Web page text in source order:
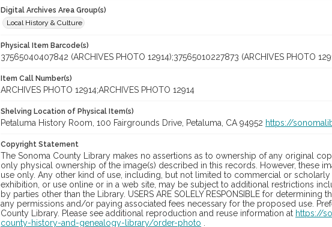
Digital Archives Area Group(s)
Local History & Culture
Physical Item Barcode(s)
37565040407842 (ARCHIVES PHOTO 12914);37565010227873 (ARCHIVES PHOTO
Item Call Number(s)
ARCHIVES PHOTO 12914;ARCHIVES PHOTO 12914
Shelving Location of Physical Item(s)
Petaluma History Room, 100 Fairgrounds Drive, Petaluma, CA 94952 https://
Copyright Statement
The Sonoma County Library makes no assertions as to ownership of any original
only physical ownership of the image(s) described in this records. However, these
use only. Any other kind of use, including, but not limited to commercial or
exhibition, or use online or in a web site, may be subject to additional restrictions
by parties other than the Library. USERS ARE SOLELY RESPONSIBLE for
any permissions and/or paying associated fees necessary for the proposed use.
County Library. Please see additional reproduction and reuse information at https://
county-history-and-genealogy-library/order-photo